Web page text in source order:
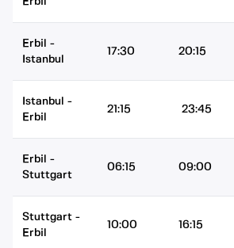
Erbil -
Istanbul
17:30 20:15
Istanbul -
Erbil
21:15 23:45
Erbil -
Stuttgart
06:15 09:00
Stuttgart -
Erbil
10:00 16:15